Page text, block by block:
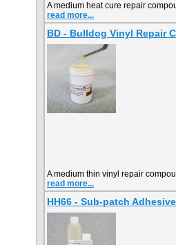
A medium heat cure repair
read more...
BD - Bulldog Vinyl Repair
A medium thin vinyl repair
read more...
HH66 - Sub-patch Adhesive